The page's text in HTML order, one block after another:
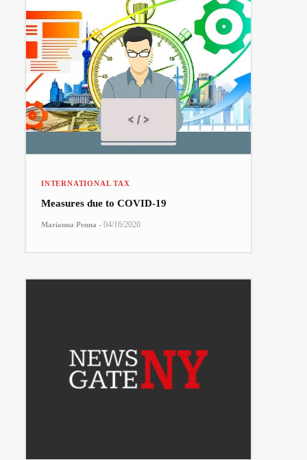
INTERNATIONAL TAX
Measures due to COVID-19
Marianna Penna - 04/16/2020